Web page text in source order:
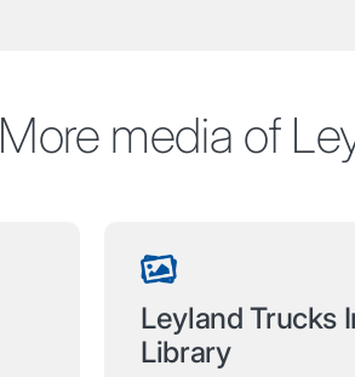
More media of
Leyland Trucks
Library